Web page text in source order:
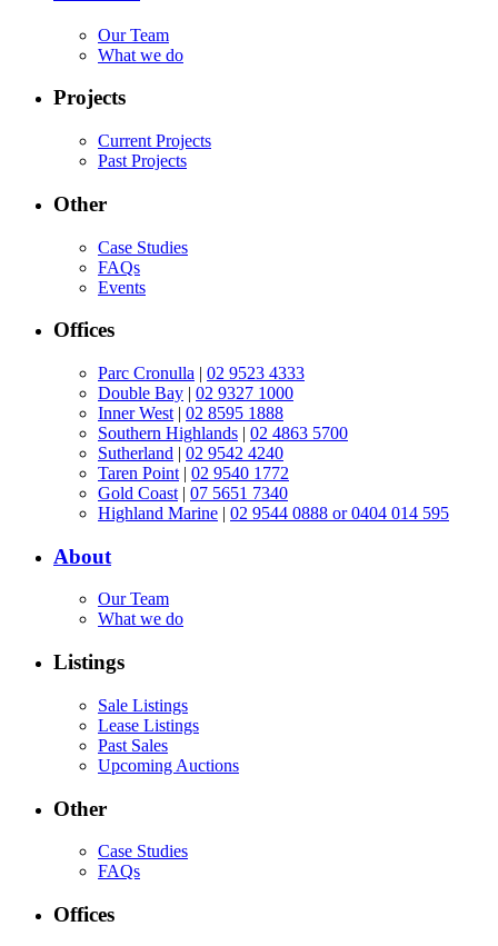
Our Team
What we do
Projects
Current Projects
Past Projects
Other
Case Studies
FAQs
Events
Offices
Parc Cronulla | 02 9523 4333
Double Bay | 02 9327 1000
Inner West | 02 8595 1888
Southern Highlands | 02 4863 5700
Sutherland | 02 9542 4240
Taren Point | 02 9540 1772
Gold Coast | 07 5651 7340
Highland Marine | 02 9544 0888 or 0404 014 595
About
Our Team
What we do
Listings
Sale Listings
Lease Listings
Past Sales
Upcoming Auctions
Other
Case Studies
FAQs
Offices